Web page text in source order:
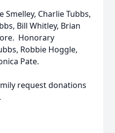
Smelley, Charlie Tubbs,
Bill Whitley, Brian
Honorary
Robbie Hoggle,
Pate.
request donations